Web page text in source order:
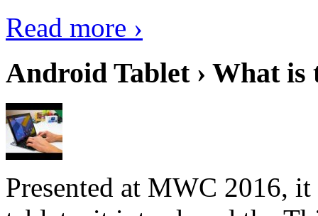
Read more ›
Android Tablet › What
Presented at MWC 2016,